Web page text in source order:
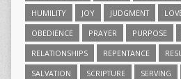
HUMILITY
JOY JUDGMENT
OBEDIENCE
PRAYER PURPOSE
RELATIONSHIPS
REPENTANCE
SALVATION
SCRIPTURE SERVING